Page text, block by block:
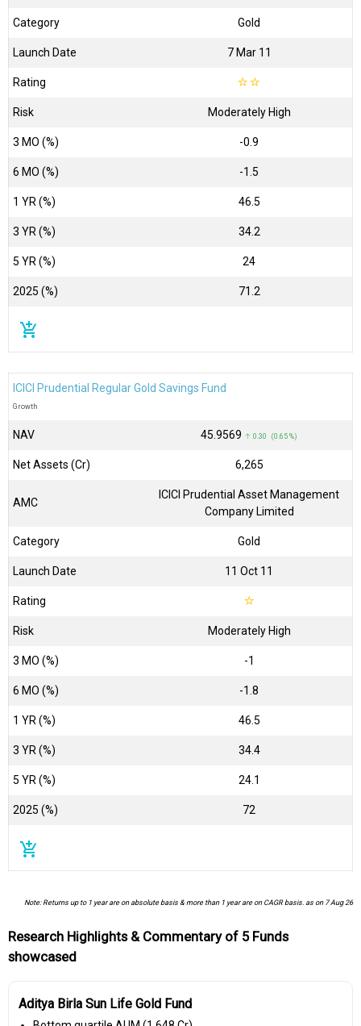
Category Gold
Launch Date 7 Mar 11
Rating ☆☆
Risk Moderately High
3 MO (%) -0.9
6 MO (%) -1.5
1 YR (%) 46.5
3 YR (%) 34.2
5 YR (%) 24
2025 (%) 71.2
add_shopping_cart
ICICI Prudential Regular Gold Savings Fund
Growth
NAV ₹45.9569 ↑ 0.30 (0.65 %)
Net Assets (Cr) ₹6,265
AMC
ICICI Prudential Asset Management
Company Limited
Category Gold
Launch Date 11 Oct 11
Rating ☆
Risk Moderately High
3 MO (%) -1
6 MO (%) -1.8
1 YR (%) 46.5
3 YR (%) 34.4
5 YR (%) 24.1
2025 (%) 72
add_shopping_cart
Note: Returns up to 1 year are on absolute basis & more than 1 year are on CAGR basis. as on 7 Aug 26
Research Highlights & Commentary of 5 Funds
showcased
Aditya Birla Sun Life Gold Fund